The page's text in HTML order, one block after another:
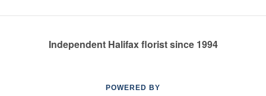
Independent Halifax florist since 1994
POWERED BY